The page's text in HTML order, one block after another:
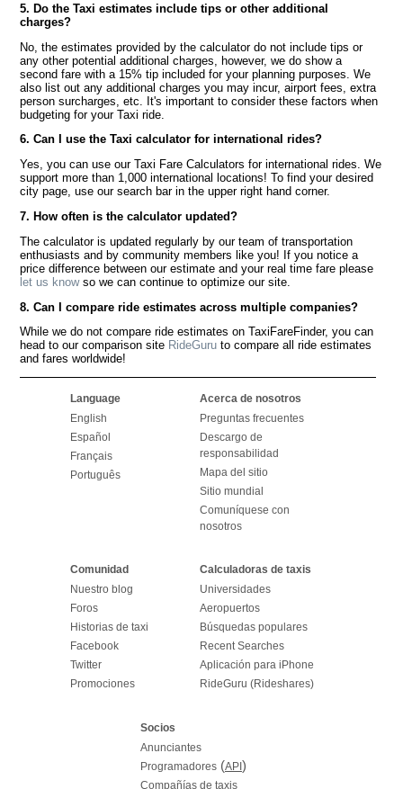
5. Do the Taxi estimates include tips or other additional
charges?
No, the estimates provided by the calculator do not include tips or
any other potential additional charges, however, we do show a
second fare with a 15% tip included for your planning purposes. We
also list out any additional charges you may incur, airport fees, extra
person surcharges, etc. It's important to consider these factors when
budgeting for your Taxi ride.
6. Can I use the Taxi calculator for international rides?
Yes, you can use our Taxi Fare Calculators for international rides. We
support more than 1,000 international locations! To find your desired
city page, use our search bar in the upper right hand corner.
7. How often is the calculator updated?
The calculator is updated regularly by our team of transportation
enthusiasts and by community members like you! If you notice a
price difference between our estimate and your real time fare please
let us knowso we can continue to optimize our site.
8. Can I compare ride estimates across multiple companies?
While we do not compare ride estimates on TaxiFareFinder, you can
head to our comparison site RideGuru to compare all ride estimates
and fares worldwide!
Language
English
Español
Français
Português
Acerca de nosotros
Preguntas frecuentes
Descargo de
responsabilidad
Mapa del sitio
Sitio mundial
Comuníquese con
nosotros
Comunidad
Nuestro blog
Foros
Historias de taxi
Facebook
Twitter
Promociones
Calculadoras de taxis
Universidades
Aeropuertos
Búsquedas populares
Recent Searches
Aplicación para iPhone
RideGuru (Rideshares)
Socios
Anunciantes
Programadores(API )
Compañías de taxis